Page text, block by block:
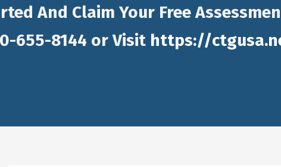
And Claim Your Free
655-8144 or Visit https://